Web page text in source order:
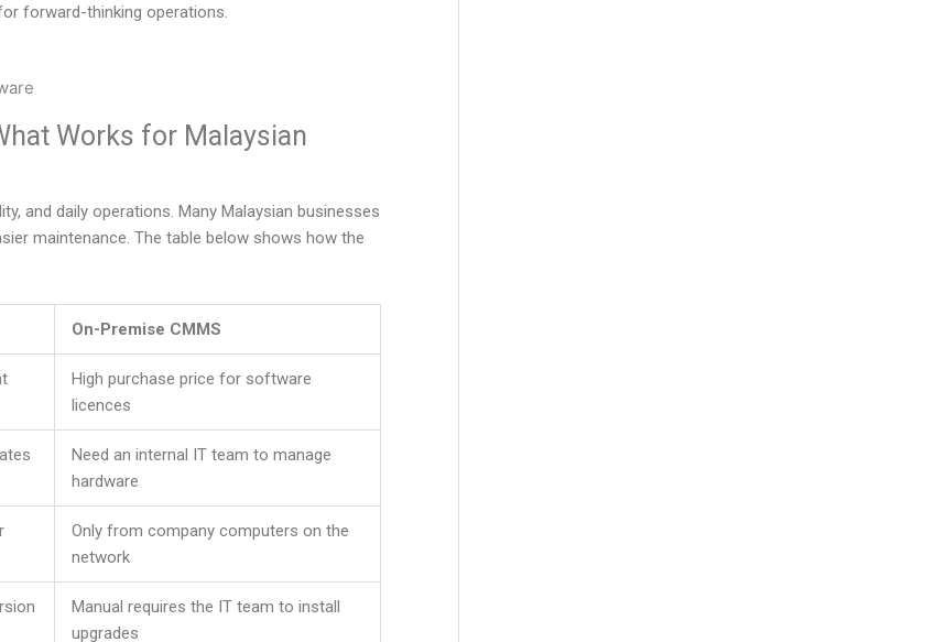
forward-thinking operations.
Works for Malaysian
and daily operations. Many Malaysian businesses
maintenance. The table below shows how the
On-Premise CMMS
High purchase price for software
licences
Need an internal IT team to manage
hardware
Only from company computers on the
network
Manual requires the IT team to install
upgrades